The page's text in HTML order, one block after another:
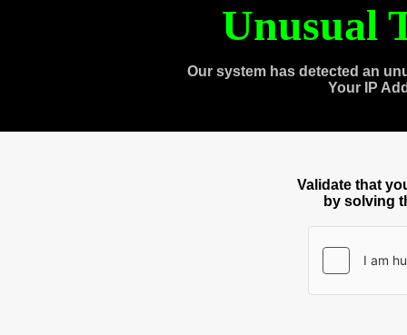
Unusual
Our system has detected an
Your IP
Validate that
by solving